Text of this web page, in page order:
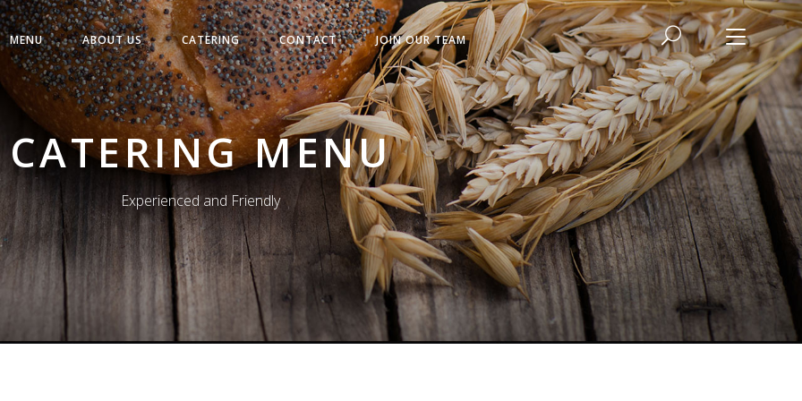
MENU ABOUT US CATERING CONTACT JOIN OUR TEAM
CATERING MENU
Experienced and Friendly